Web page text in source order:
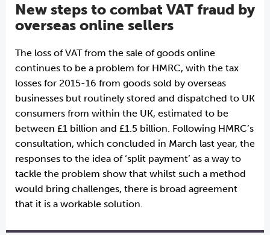
New steps to combat VAT fraud by
overseas online sellers
The loss of VAT from the sale of goods online
continues to be a problem for HMRC, with the tax
losses for 2015-16 from goods sold by overseas
businesses but routinely stored and dispatched to UK
consumers from within the UK, estimated to be
between £1 billion and £1.5 billion. Following HMRC’s
consultation, which concluded in March last year, the
responses to the idea of ‘split payment’ as a way to
tackle the problem show that whilst such a method
would bring challenges, there is broad agreement
that it is a workable solution.